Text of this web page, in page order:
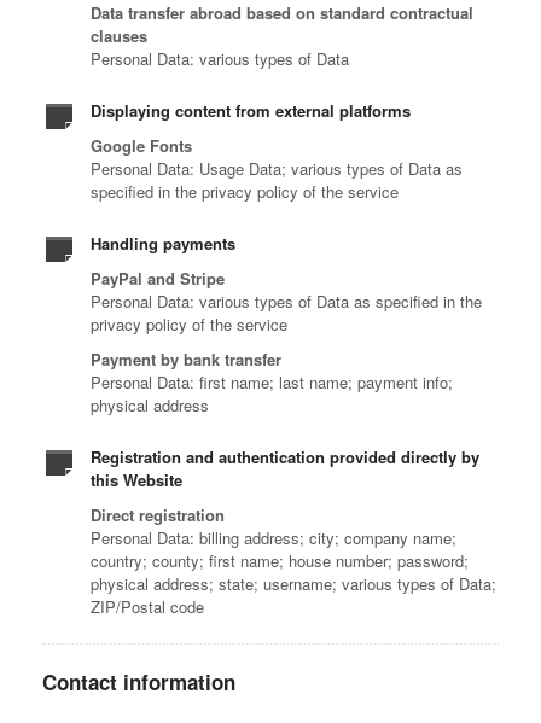
Data transfer abroad based on standard contractual
clauses
Personal Data: various types of Data
Displaying content from external platforms
Google Fonts
Personal Data: Usage Data; various types of Data as
specified in the privacy policy of the service
Handling payments
PayPal and Stripe
Personal Data: various types of Data as specified in the
privacy policy of the service
Payment by bank transfer
Personal Data: first name; last name; payment info;
physical address
Registration and authentication provided directly by
this Website
Direct registration
Personal Data: billing address; city; company name;
country; county; first name; house number; password;
physical address; state; username; various types of Data;
ZIP/Postal code
Contact information